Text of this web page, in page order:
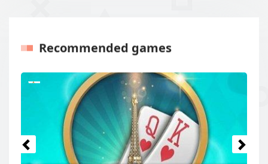
Recommended games
Next